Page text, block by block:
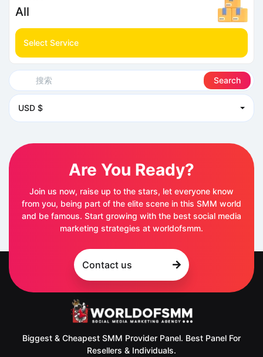
All
Select Service
Search
USD $
Are You Ready?
Join us now, raise up to the stars, let everyone know
from you, being part of the elite scene in this SMM world
and be famous. Start growing with the best social media
marketing strategies at worldofsmm.
Contact us
Biggest & Cheapest SMM Provider Panel. Best Panel For
Resellers & Individuals.